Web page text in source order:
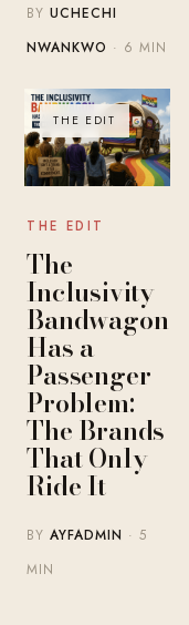
BYUCHECHI
NWANKWO · 6 MIN
THE EDIT
THE EDIT
The
Inclusivity
Bandwagon
Has a
Passenger
Problem:
The Brands
That Only
Ride It
BYAYFADMIN · 5
MIN